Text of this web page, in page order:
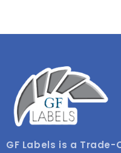
GF Labels is a